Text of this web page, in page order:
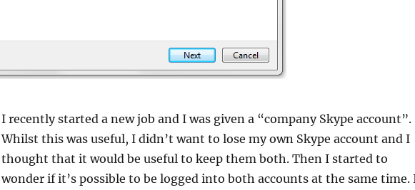
I recently started a new job and I was given a “company Skype account”.
Whilst this was useful, I didn’t want to lose my own Skype account and I
thought that it would be useful to keep them both. Then I started to
wonder if it’s possible to be logged into both accounts at the same time.